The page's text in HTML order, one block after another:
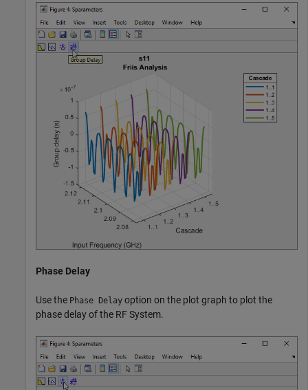
Phase Delay
Use the Phase Delay option on the plot graph to plot the
phase delay of the RF System.